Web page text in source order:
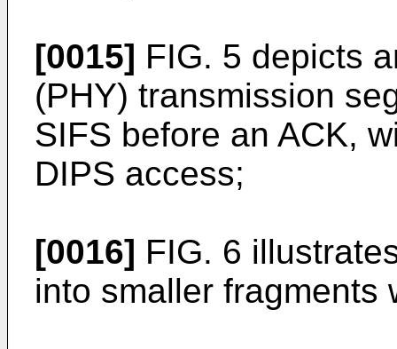
[0015] FIG. 5 depicts
(PHY) transmission
SIFS before an ACK,
DIPS access;
[0016] FIG. 6
into smaller fragments